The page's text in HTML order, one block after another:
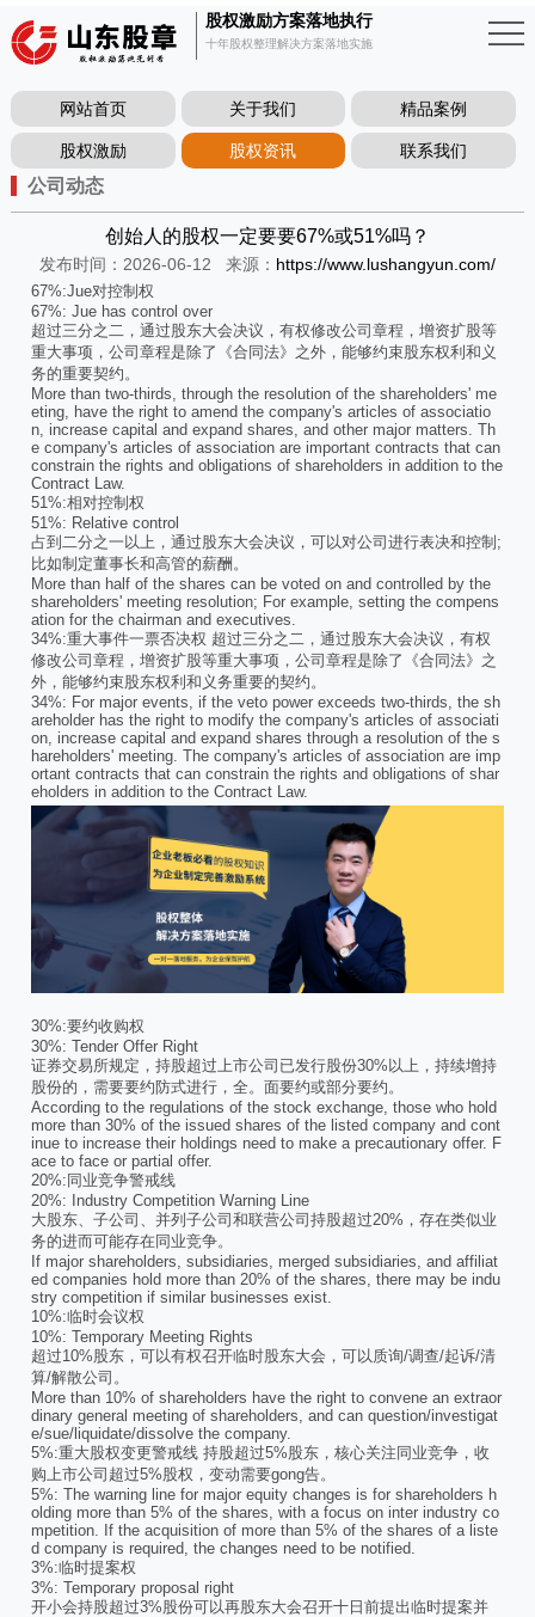
股权激励方案落地执行
十年股权整理解决方案落地实施
网站首页 关于我们 精品案例
股权激励 股权资讯 联系我们
公司动态
创始人的股权一定要要67%或51%吗？
发布时间：2026-06-12 来源： https://www.lushangyun.com/
67%:Jue对控制权
67%: Jue has control over
超过三分之二，通过股东大会决议，有权修改公司章程，增资扩股等
重大事项，公司章程是除了《合同法》之外，能够约束股东权利和义
务的重要契约。
More than two-thirds, through the resolution of the shareholders' me
eting, have the right to amend the company's articles of associatio
n, increase capital and expand shares, and other major matters. Th
e company's articles of association are important contracts that can
constrain the rights and obligations of shareholders in addition to the
Contract Law.
51%:相对控制权
51%: Relative control
占到二分之一以上，通过股东大会决议，可以对公司进行表决和控制;
比如制定董事长和高管的薪酬。
More than half of the shares can be voted on and controlled by the
shareholders' meeting resolution; For example, setting the compens
ation for the chairman and executives.
34%:重大事件一票否决权 超过三分之二，通过股东大会决议，有权
修改公司章程，增资扩股等重大事项，公司章程是除了《合同法》之
外，能够约束股东权利和义务重要的契约。
34%: For major events, if the veto power exceeds two-thirds, the sh
areholder has the right to modify the company's articles of associati
on, increase capital and expand shares through a resolution of the s
hareholders' meeting. The company's articles of association are imp
ortant contracts that can constrain the rights and obligations of shar
eholders in addition to the Contract Law.
30%:要约收购权
30%: Tender Offer Right
证券交易所规定，持股超过上市公司已发行股份30%以上，持续增持
股份的，需要要约防式进行，全。面要约或部分要约。
According to the regulations of the stock exchange, those who hold
more than 30% of the issued shares of the listed company and cont
inue to increase their holdings need to make a precautionary offer. F
ace to face or partial offer.
20%:同业竞争警戒线
20%: Industry Competition Warning Line
大股东、子公司、并列子公司和联营公司持股超过20%，存在类似业
务的进而可能存在同业竞争。
If major shareholders, subsidiaries, merged subsidiaries, and affiliat
ed companies hold more than 20% of the shares, there may be indu
stry competition if similar businesses exist.
10%:临时会议权
10%: Temporary Meeting Rights
超过10%股东，可以有权召开临时股东大会，可以质询/调查/起诉/清
算/解散公司。
More than 10% of shareholders have the right to convene an extraor
dinary general meeting of shareholders, and can question/investigat
e/sue/liquidate/dissolve the company.
5%:重大股权变更警戒线 持股超过5%股东，核心关注同业竞争，收
购上市公司超过5%股权，变动需要gong告。
5%: The warning line for major equity changes is for shareholders h
olding more than 5% of the shares, with a focus on inter industry co
mpetition. If the acquisition of more than 5% of the shares of a liste
d company is required, the changes need to be notified.
3%:临时提案权
3%: Temporary proposal right
开小会持股超过3%股份可以再股东大会召开十日前提出临时提案并